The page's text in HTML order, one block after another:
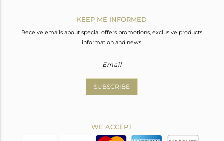
KEEP ME INFORMED
Receive emails about special offers promotions, exclusive products
information and news.
SUBSCRIBE
WE ACCEPT